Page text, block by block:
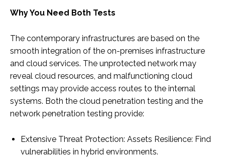
Why You Need Both Tests
The contemporary infrastructures are based on the
smooth integration of the on-premises infrastructure
and cloud services. The unprotected network may
reveal cloud resources, and malfunctioning cloud
settings may provide access routes to the internal
systems. Both the cloud penetration testing and the
network penetration testing provide:
Extensive Threat Protection: Assets Resilience: Find
vulnerabilities in hybrid environments.